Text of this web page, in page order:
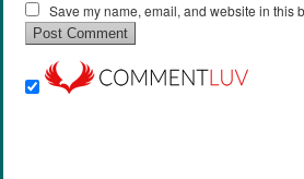
Save my name, email, and website in this